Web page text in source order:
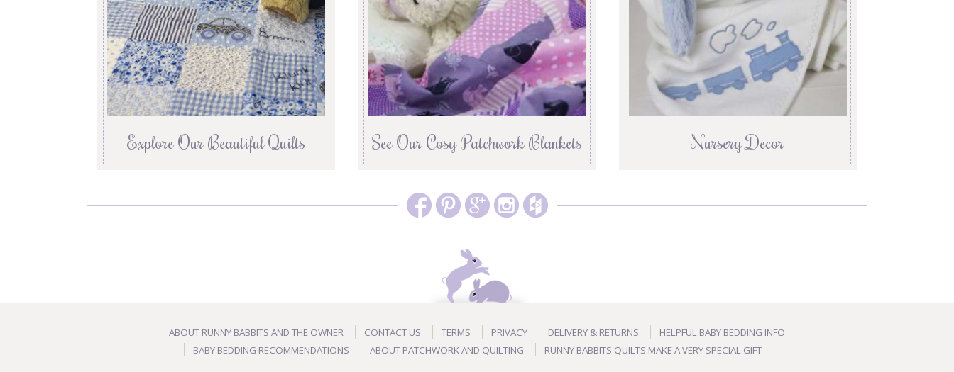
Explore Our Beautiful Quilts See Our Cosy Patchwork Blankets Nursery Decor
ABOUT RUNNY BABBITS AND THE OWNER CONTACT US TERMS PRIVACY DELIVERY & RETURNS
HELPFUL BABY BEDDING INFO
BABY BEDDING RECOMMENDATIONS
ABOUT PATCHWORK AND QUILTING RUNNY BABBITS QUILTS MAKE A VERY SPECIAL GIFT